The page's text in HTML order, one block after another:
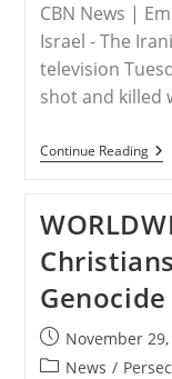
CBN News |
Israel - The
television
shot and killed
Continue Reading
–
It
Say
Be
Genocide
Post
published:
November
PostNews /